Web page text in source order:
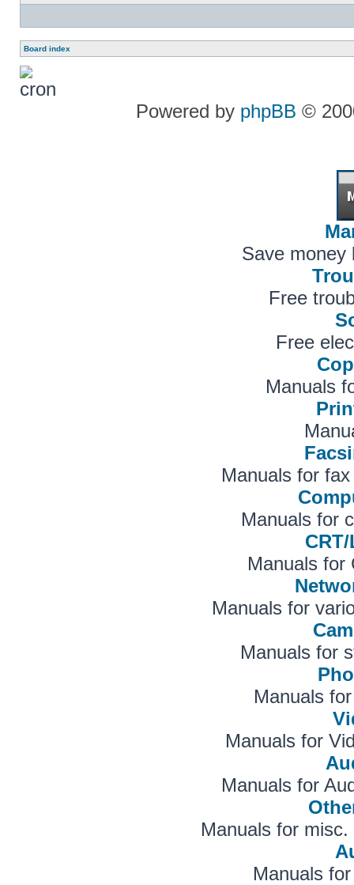
Board index
Powered by phpBB ©
Save money
Free
Free
Manuals
Manuals for
Manuals for
Manuals for
Manuals for
Manuals for
Manuals
Manuals for
Manuals for
Manuals for
Manuals